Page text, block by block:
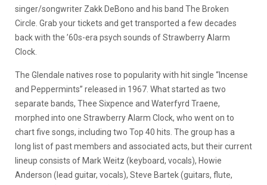
singer/songwriter Zakk DeBono and his band The Broken
Circle. Grab your tickets and get transported a few decades
back with the ’60s-era psych sounds of Strawberry Alarm
Clock.
The Glendale natives rose to popularity with hit single “Incense
and Peppermints” released in 1967. What started as two
separate bands, Thee Sixpence and Waterfyrd Traene,
morphed into one Strawberry Alarm Clock, who went on to
chart five songs, including two Top 40 hits. The group has a
long list of past members and associated acts, but their current
lineup consists of Mark Weitz (keyboard, vocals), Howie
Anderson (lead guitar, vocals), Steve Bartek (guitars, flute,